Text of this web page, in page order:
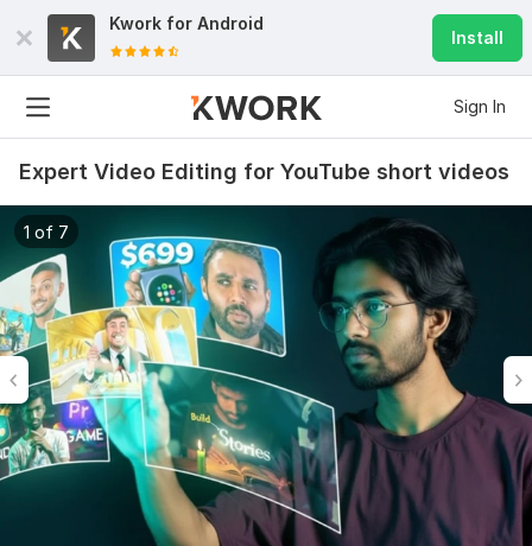
Kwork for Android
Install
Sign In
Expert Video Editing for YouTube short videos
1 of 7
6 0
Do Short Form Video Editing
mahfuzzz9086480866
2 months ago
the seller is a heard work and understand my need I